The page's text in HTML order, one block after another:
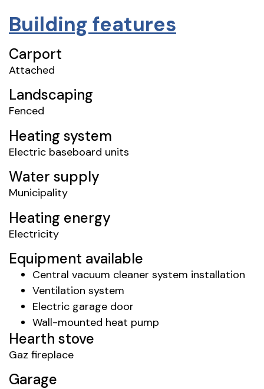
Building features
Carport
Attached
Landscaping
Fenced
Heating system
Electric baseboard units
Water supply
Municipality
Heating energy
Electricity
Equipment available
Central vacuum cleaner system installation
Ventilation system
Electric garage door
Wall-mounted heat pump
Hearth stove
Gaz fireplace
Garage